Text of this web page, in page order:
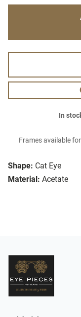
Shape: Cat Eye
Material: Acetate
In
Frames available